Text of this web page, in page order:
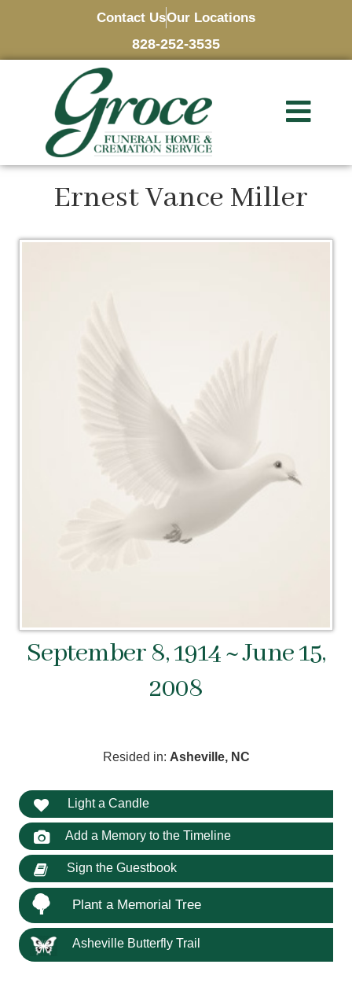
Contact UsOur Locations
828-252-3535
Ernest Vance Miller
September 8, 1914 ~ June 15,
2008
Resided in: Asheville, NC
Light a Candle
Add a Memory to the Timeline
Sign the Guestbook
Plant a Memorial Tree
Asheville Butterfly Trail